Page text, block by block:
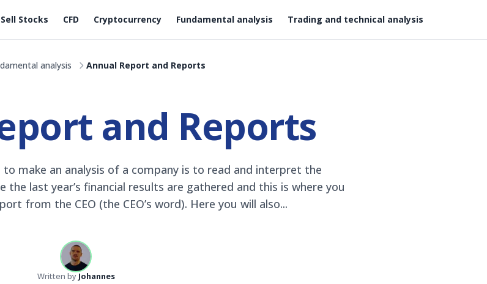
Stocks CFD Cryptocurrency Fundamental analysis Trading and technical analysis
analysis Annual Report and Reports
and Reports
make an analysis of a company is to read and interpret the
the last year’s financial results are gathered and this is where you
from the CEO (the CEO’s word). Here you will also...
Written byJohannes